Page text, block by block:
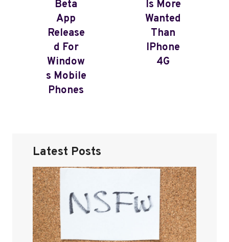
Beta
App
Release
D For
Window
S Mobile
Phones
Is More
Wanted
Than
IPhone
4G
Latest Posts